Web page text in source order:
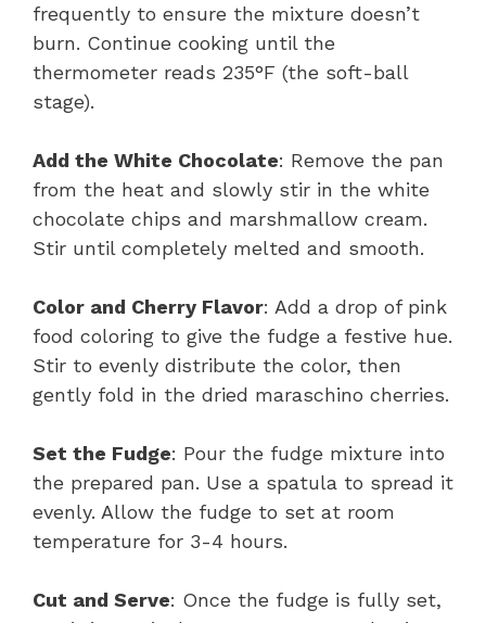
frequently to ensure the mixture doesn’t
burn. Continue cooking until the
thermometer reads 235°F (the soft-ball
stage).
Add the White Chocolate: Remove the pan
from the heat and slowly stir in the white
chocolate chips and marshmallow cream.
Stir until completely melted and smooth.
Color and Cherry Flavor: Add a drop of pink
food coloring to give the fudge a festive hue.
Stir to evenly distribute the color, then
gently fold in the dried maraschino cherries.
Set the Fudge: Pour the fudge mixture into
the prepared pan. Use a spatula to spread it
evenly. Allow the fudge to set at room
temperature for 3-4 hours.
Cut and Serve: Once the fudge is fully set,